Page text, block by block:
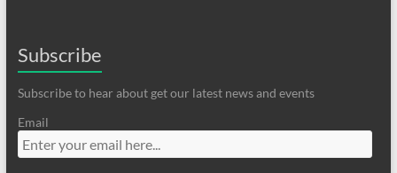
Subscribe
Subscribe to hear about get our latest news and events
Email